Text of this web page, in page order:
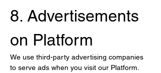
8. Advertisements
on Platform
We use third-party advertising companies
to serve ads when you visit our Platform.